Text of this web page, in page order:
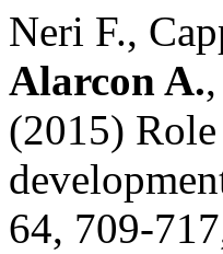
Neri F.,
Alarcon A.
(2015)
64, 709-